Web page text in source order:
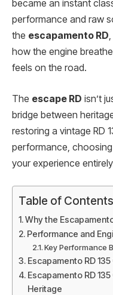
became an instant
performance and raw
the escapamento RD
how the engine
feels on the road.
The escape RD isn’t
bridge between
restoring a vintage RD
performance,
your experience
Table of Contents
Why the
Performance and
Key Performance
Escapamento RD
Escapamento RD
Heritage